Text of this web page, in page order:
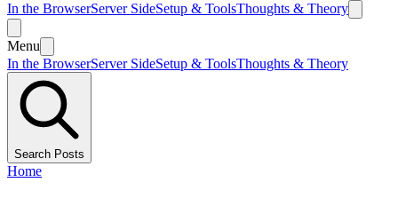
In the BrowserServer SideSetup & ToolsThoughts & Theory
Menu
In the BrowserServer SideSetup & ToolsThoughts & Theory
Search Posts
Home